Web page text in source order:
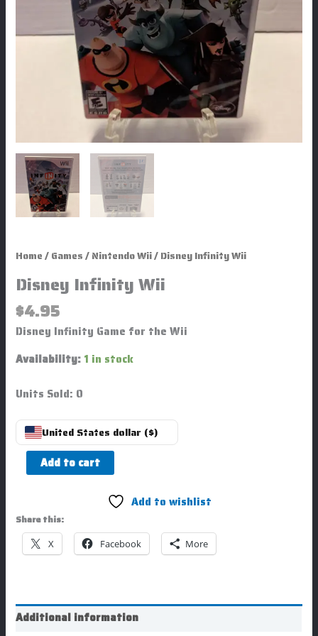
Home/Games/Nintendo Wii/ Disney Infinity Wii
Disney Infinity Wii
$4.95
Disney Infinity Game for the Wii
Availability: 1 in stock
Units Sold: 0
United States dollar ($)
Add to cart
Add to wishlist
Share this:
X Facebook More
Additional information